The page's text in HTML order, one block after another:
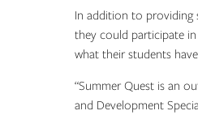
In addition to providing
they could participate
what their students
“Summer Quest is an
and Development